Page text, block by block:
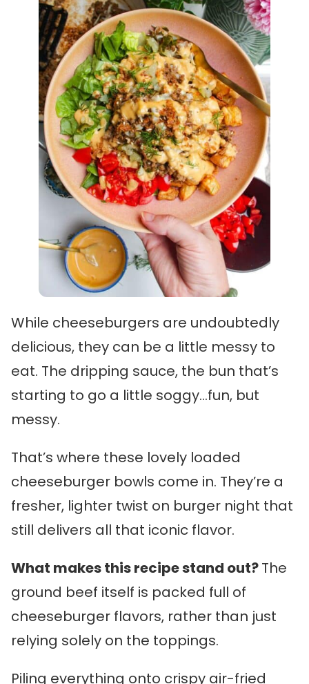
While cheeseburgers are undoubtedly
delicious, they can be a little messy to
eat. The dripping sauce, the bun that’s
starting to go a little soggy…fun, but
messy.
That’s where these lovely loaded
cheeseburger bowls come in. They’re a
fresher, lighter twist on burger night that
still delivers all that iconic flavor.
What makes this recipe stand out?The
ground beef itself is packed full of
cheeseburger flavors, rather than just
relying solely on the toppings.
Piling everything onto crispy air-fried